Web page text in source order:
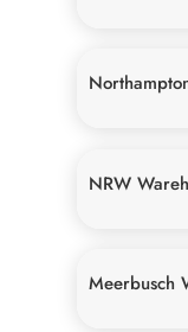
NRW
Meerbusch